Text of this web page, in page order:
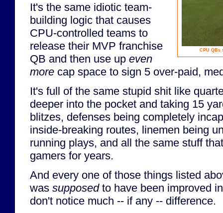
CPU QBs
It's the same idiotic team-
building logic that causes
CPU-controlled teams to
release their MVP franchise
QB and then use up even
more cap space to sign 5 over-paid,
It's full of the same stupid shit like
deeper into the pocket and taking 15
blitzes, defenses being completely
inside-breaking routes, linemen being
running plays, and all the same stuff
gamers for years.
And every one of those things listed
was supposedto have been improved
don't notice much -- if any -- difference.